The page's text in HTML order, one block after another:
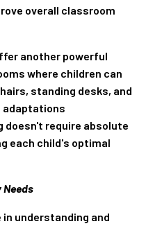
overall classroom
another powerful
where children can
standing desks, and
adaptations
doesn't require absolute
each child's optimal
Needs
understanding and